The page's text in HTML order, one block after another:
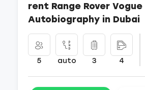
rent Range Rover Vogue
Autobiography in Dubai
5 auto 3 4